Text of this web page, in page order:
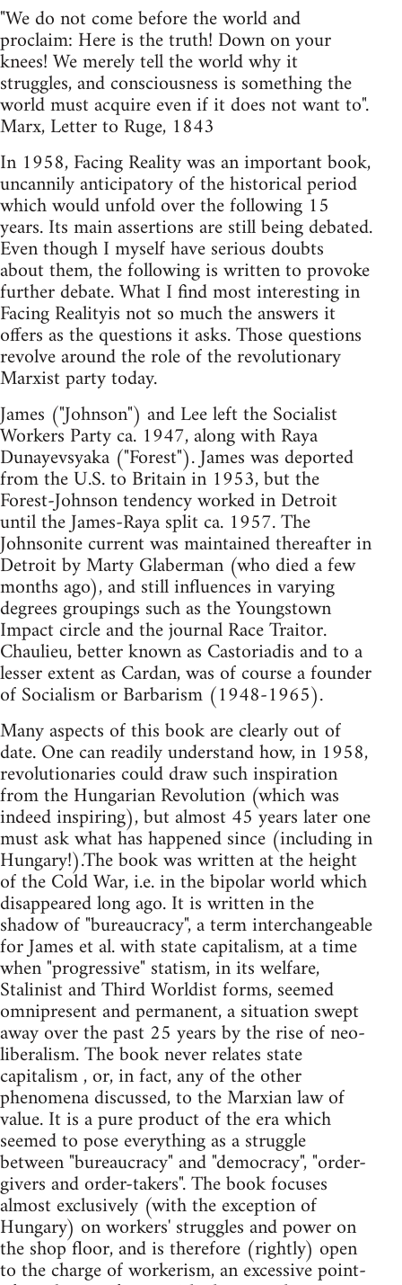
"We do not come before the world and
proclaim: Here is the truth! Down on your
knees! We merely tell the world why it
struggles, and consciousness is something the
world must acquire even if it does not want to".
Marx, Letter to Ruge, 1843
In 1958, Facing Reality was an important book,
uncannily anticipatory of the historical period
which would unfold over the following 15
years. Its main assertions are still being debated.
Even though I myself have serious doubts
about them, the following is written to provoke
further debate. What I find most interesting in
Facing Realityis not so much the answers it
offers as the questions it asks. Those questions
revolve around the role of the revolutionary
Marxist party today.
James ("Johnson") and Lee left the Socialist
Workers Party ca. 1947, along with Raya
Dunayevsyaka ("Forest"). James was deported
from the U.S. to Britain in 1953, but the
Forest-Johnson tendency worked in Detroit
until the James-Raya split ca. 1957. The
Johnsonite current was maintained thereafter in
Detroit by Marty Glaberman (who died a few
months ago), and still influences in varying
degrees groupings such as the Youngstown
Impact circle and the journal Race Traitor.
Chaulieu, better known as Castoriadis and to a
lesser extent as Cardan, was of course a founder
of Socialism or Barbarism (1948-1965).
Many aspects of this book are clearly out of
date. One can readily understand how, in 1958,
revolutionaries could draw such inspiration
from the Hungarian Revolution (which was
indeed inspiring), but almost 45 years later one
must ask what has happened since (including in
Hungary!).The book was written at the height
of the Cold War, i.e. in the bipolar world which
disappeared long ago. It is written in the
shadow of "bureaucracy", a term interchangeable
for James et al. with state capitalism, at a time
when "progressive" statism, in its welfare,
Stalinist and Third Worldist forms, seemed
omnipresent and permanent, a situation swept
away over the past 25 years by the rise of neo-
liberalism. The book never relates state
capitalism , or, in fact, any of the other
phenomena discussed, to the Marxian law of
value. It is a pure product of the era which
seemed to pose everything as a struggle
between "bureaucracy" and "democracy", "order-
givers and order-takers". The book focuses
almost exclusively (with the exception of
Hungary) on workers' struggles and power on
the shop floor, and is therefore (rightly) open
to the charge of workerism, an excessive point-